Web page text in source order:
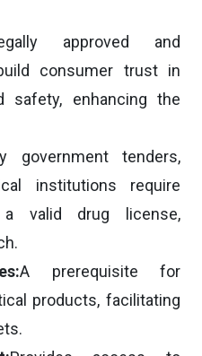
approved and
consumer trust in
enhancing the
government tenders,
institutions require
valid drug license,
A prerequisite for
products, facilitating